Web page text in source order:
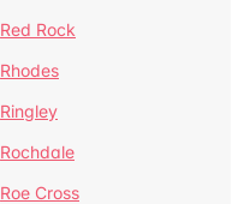
Red Rock
Rhodes
Ringley
Rochdale
Roe Cross